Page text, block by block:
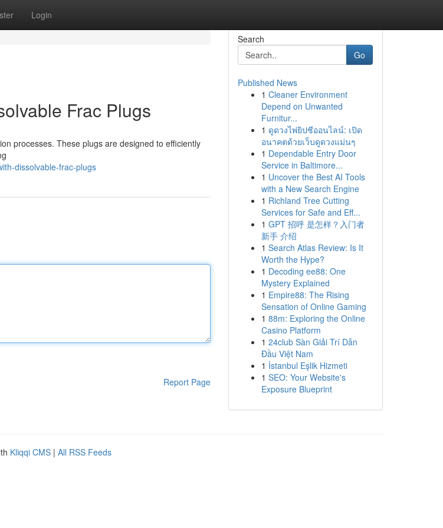
Login
Frac Plugs
processes. These plugs are designed to efficiently
dissolvable-frac-plugs
Report Page
Search
Go
Published News
1 Cleaner Environment
Depend on Unwanted
Furnitur...
1 ดูดวงไพ่ยิปซีออนไลน์: เปิด
อนาคตด้วยเว็บดูดวงแม่นๆ
1 Dependable Entry Door
Service in Baltimore...
1 Uncover the Best AI Tools
with a New Search Engine
1 Richland Tree Cutting
Services for Safe and Eff...
1 GPT 招呼 是怎样？入门者
新手 介绍
1 Search Atlas Review: Is It
Worth the Hype?
1 Decoding ee88: One
Mystery Explained
1 Empire88: The Rising
Sensation of Online Gaming
1 88m: Exploring the Online
Casino Platform
1 24club Sàn Giải Trí Dẫn
Đầu Việt Nam
1 İstanbul Eşlik Hizmeti
1 SEO: Your Website's
Exposure Blueprint
Kliqqi CMS | All RSS Feeds